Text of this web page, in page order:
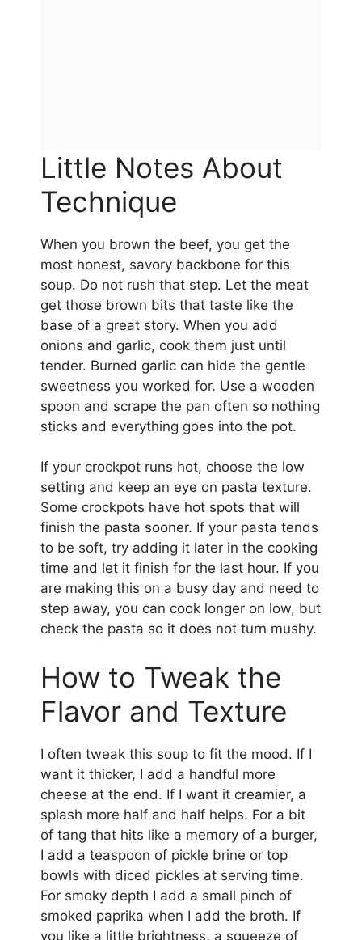
Little Notes About
Technique
When you brown the beef, you get the
most honest, savory backbone for this
soup. Do not rush that step. Let the meat
get those brown bits that taste like the
base of a great story. When you add
onions and garlic, cook them just until
tender. Burned garlic can hide the gentle
sweetness you worked for. Use a wooden
spoon and scrape the pan often so nothing
sticks and everything goes into the pot.
If your crockpot runs hot, choose the low
setting and keep an eye on pasta texture.
Some crockpots have hot spots that will
finish the pasta sooner. If your pasta tends
to be soft, try adding it later in the cooking
time and let it finish for the last hour. If you
are making this on a busy day and need to
step away, you can cook longer on low, but
check the pasta so it does not turn mushy.
How to Tweak the
Flavor and Texture
I often tweak this soup to fit the mood. If I
want it thicker, I add a handful more
cheese at the end. If I want it creamier, a
splash more half and half helps. For a bit
of tang that hits like a memory of a burger,
I add a teaspoon of pickle brine or top
bowls with diced pickles at serving time.
For smoky depth I add a small pinch of
smoked paprika when I add the broth. If
you like a little brightness, a squeeze of